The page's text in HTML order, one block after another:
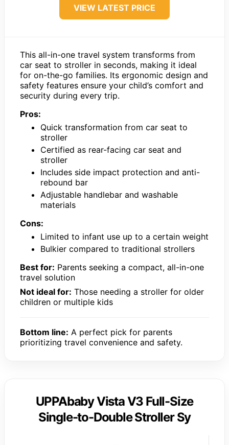
VIEW LATEST PRICE
This all-in-one travel system transforms from
car seat to stroller in seconds, making it ideal
for on-the-go families. Its ergonomic design and
safety features ensure your child’s comfort and
security during every trip.
Pros:
Quick transformation from car seat to
stroller
Certified as rear-facing car seat and
stroller
Includes side impact protection and anti-
rebound bar
Adjustable handlebar and washable
materials
Cons:
Limited to infant use up to a certain weight
Bulkier compared to traditional strollers
Best for: Parents seeking a compact, all-in-one
travel solution
Not ideal for: Those needing a stroller for older
children or multiple kids
Bottom line: A perfect pick for parents
prioritizing travel convenience and safety.
UPPAbaby Vista V3 Full-Size
Single-to-Double Stroller Sy